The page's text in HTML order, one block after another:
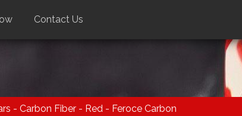
Contact Us
- Carbon Fiber - Red - Feroce Carbon